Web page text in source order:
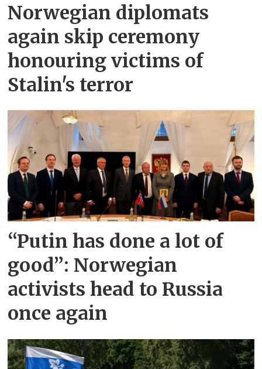
Norwegian diplomats
again skip ceremony
honouring victims of
Stalin's terror
“Putin has done a lot of
good”: Norwegian
activists head to Russia
once again